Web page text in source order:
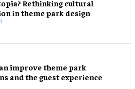
Rethinking cultural
in theme park design
improve theme park
and the guest experience